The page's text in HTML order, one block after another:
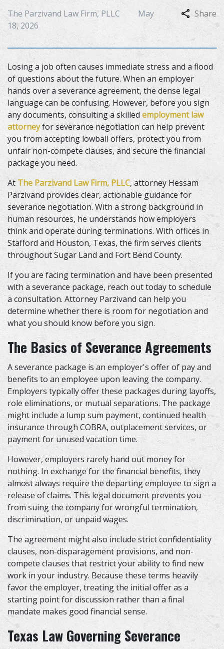
The Parzivand Law Firm, PLLC
May
18, 2026
Share
Losing a job often causes immediate stress and a flood
of questions about the future. When an employer
hands over a severance agreement, the dense legal
language can be confusing. However, before you sign
any documents, consulting a skilledemployment law
attorneyfor severance negotiation can help prevent
you from accepting lowball offers, protect you from
unfair non-compete clauses, and secure the financial
package you need.
At The Parzivand Law Firm, PLLC, attorney Hessam
Parzivand provides clear, actionable guidance for
severance negotiation. With a strong background in
human resources, he understands how employers
think and operate during terminations. With offices in
Stafford and Houston, Texas, the firm serves clients
throughout Sugar Land and Fort Bend County.
If you are facing termination and have been presented
with a severance package, reach out today to schedule
a consultation. Attorney Parzivand can help you
determine whether there is room for negotiation and
what you should know before you sign.
The Basics of Severance Agreements
A severance package is an employer's offer of pay and
benefits to an employee upon leaving the company.
Employers typically offer these packages during layoffs,
role eliminations, or mutual separations. The package
might include a lump sum payment, continued health
insurance through COBRA, outplacement services, or
payment for unused vacation time.
However, employers rarely hand out money for
nothing. In exchange for the financial benefits, they
almost always require the departing employee to sign a
release of claims. This legal document prevents you
from suing the company for wrongful termination,
discrimination, or unpaid wages.
The agreement might also include strict confidentiality
clauses, non-disparagement provisions, and non-
compete clauses that restrict your ability to find new
work in your industry. Because these terms heavily
favor the employer, treating the initial offer as a
starting point for discussion rather than a final
mandate makes good financial sense.
Texas Law Governing Severance